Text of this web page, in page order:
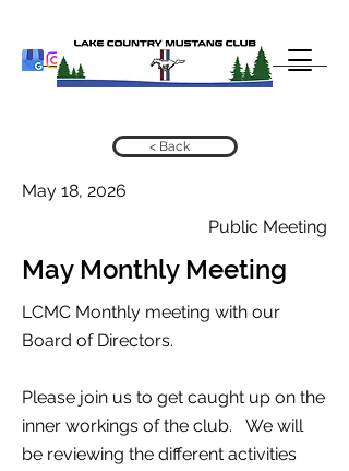
< Back
May 18, 2026
Public Meeting
May Monthly Meeting
LCMC Monthly meeting with our
Board of Directors.
Please join us to get caught up on the
inner workings of the club. We will
be reviewing the different activities